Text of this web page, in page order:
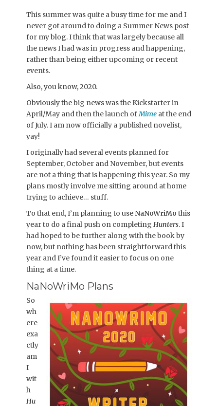
This summer was quite a busy time for me and I
never got around to doing a Summer News post
for my blog. I think that was largely because all
the news I had was in progress and happening,
rather than being either upcoming or recent
events.
Also, you know, 2020.
Obviously the big news was the Kickstarter in
April/May and then the launch ofMime at the end
of July. I am now officially a published novelist,
yay!
I originally had several events planned for
September, October and November, but events
are not a thing that is happening this year. So my
plans mostly involve me sitting around at home
trying to achieve… stuff.
To that end, I’m planning to useNaNoWriMo this
year to do a final push on completing Hunters. I
had hoped to be further along with the book by
now, but nothing has been straightforward this
year and I’ve found it easier to focus on one
thing at a time.
NaNoWriMo Plans
So
wh
ere
exa
ctly
am
I
wit
h
Hu